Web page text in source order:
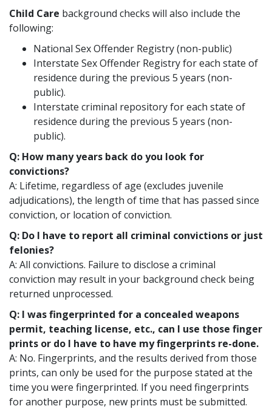
Child Care background checks will also include the
following:
National Sex Offender Registry (non-public)
Interstate Sex Offender Registry for each state of
residence during the previous 5 years (non-
public).
Interstate criminal repository for each state of
residence during the previous 5 years (non-
public).
Q: How many years back do you look for
convictions?
A: Lifetime, regardless of age (excludes juvenile
adjudications), the length of time that has passed since
conviction, or location of conviction.
Q: Do I have to report all criminal convictions or just
felonies?
A: All convictions. Failure to disclose a criminal
conviction may result in your background check being
returned unprocessed.
Q: I was fingerprinted for a concealed weapons
permit, teaching license, etc., can I use those finger
prints or do I have to have my fingerprints re-done.
A: No. Fingerprints, and the results derived from those
prints, can only be used for the purpose stated at the
time you were fingerprinted. If you need fingerprints
for another purpose, new prints must be submitted.